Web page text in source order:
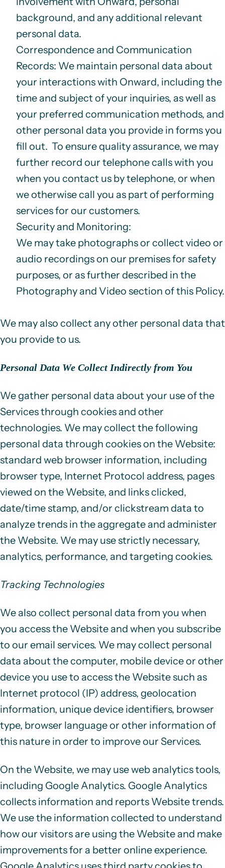
background, and any additional relevant
personal data.
Correspondence and Communication
Records: We maintain personal data about
your interactions with Onward, including the
time and subject of your inquiries, as well as
your preferred communication methods, and
other personal data you provide in forms you
fill out. To ensure quality assurance, we may
further record our telephone calls with you
when you contact us by telephone, or when
we otherwise call you as part of performing
services for our customers.
Security and Monitoring:
We may take photographs or collect video or
audio recordings on our premises for safety
purposes, or as further described in the
Photography and Video section of this Policy.
We may also collect any other personal data that
you provide to us.
Personal Data We Collect Indirectly from You
We gather personal data about your use of the
Services through cookies and other
technologies. We may collect the following
personal data through cookies on the Website:
standard web browser information, including
browser type, Internet Protocol address, pages
viewed on the Website, and links clicked,
date/time stamp, and/or clickstream data to
analyze trends in the aggregate and administer
the Website. We may use strictly necessary,
analytics, performance, and targeting cookies.
Tracking Technologies
We also collect personal data from you when
you access the Website and when you subscribe
to our email services. We may collect personal
data about the computer, mobile device or other
device you use to access the Website such as
Internet protocol (IP) address, geolocation
information, unique device identifiers, browser
type, browser language or other information of
this nature in order to improve our Services.
On the Website, we may use web analytics tools,
including Google Analytics. Google Analytics
collects information and reports Website trends.
We use the information collected to understand
how our visitors are using the Website and make
improvements for a better online experience.